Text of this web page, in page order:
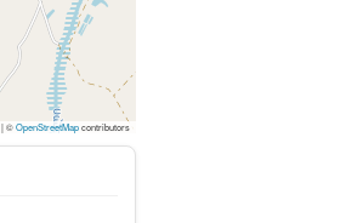
|©OpenStreetMapcontributors